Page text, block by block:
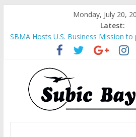
Monday, July 20,
Latest:
SBMA Hosts U.S. Business Mission
and growth in Subic Bay
BCDA launches inaugural Ecozones
premier destinations
SM recognized in UN Annual Report
Spaces into Platforms for Global
Subic Bay News Vol 19 No 25
Inter-Agency Meeting Tackles Next